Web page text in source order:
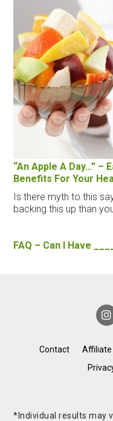
“An Apple A Day…” –
Benefits For Your
Is there myth to this
backing this up than
FAQ – Can I Have
Contact Affiliate
*Individual results may